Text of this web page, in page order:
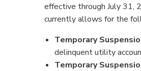
effective through July 31,
currently allows for the
Temporary
delinquent utility
Temporary